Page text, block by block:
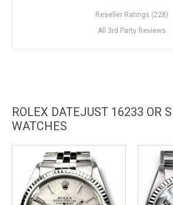
Reseller Ratings (228)
All 3rd Party Reviews
ROLEX DATEJUST 16233 OR
WATCHES